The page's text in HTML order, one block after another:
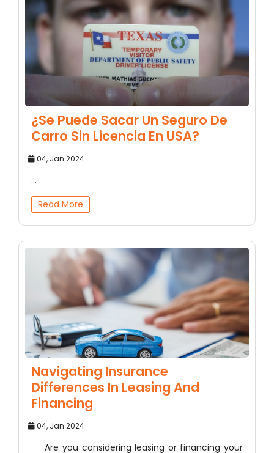
¿Se Puede Sacar Un Seguro De
Carro Sin Licencia En USA?
04, Jan 2024
...
Read More
Navigating Insurance
Differences In Leasing And
Financing
04, Jan 2024
Are you considering leasing or financing your